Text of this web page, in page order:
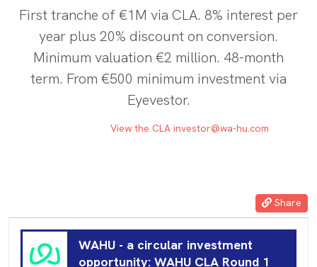
First tranche of €1M via CLA. 8% interest per
year plus 20% discount on conversion.
Minimum valuation €2 million. 48-month
term. From €500 minimum investment via
Eyevestor.
View the CLA investor@wa-hu.com
Share
WAHU - a circular investment
opportunity: WAHU CLA Round 1